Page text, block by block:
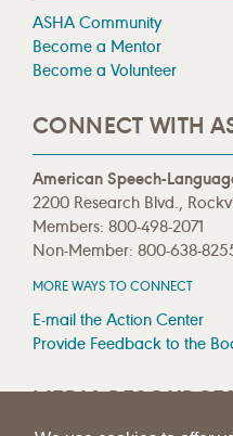
ASHA Community
Become a Mentor
Become a Volunteer
CONNECT WITH
American Speech-
2200 Research Blvd.,
Members: 800-498-2071
Non-Member: 800-638-
MORE WAYS TO CONNECT
E-mail the Action Center
Provide Feedback to the
MEDIA